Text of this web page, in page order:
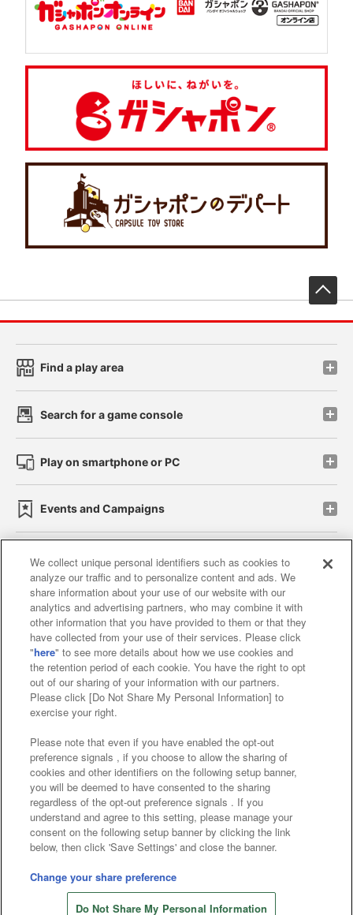
Find a play area
Search for a game console
Play on smartphone or PC
Events and Campaigns
Affiliate Sustainability site policy privacy policy
Web accessibility policy and verification results
Together with our business partners
About the provision of food
Customer Harassment Response Policy
Frequently Asked Questions / Inquiries
©Bandai Namco Amusement Inc.
©Bandai Namco Amusement Lab Inc.
©Bandai Namco Experience Inc.
©HANAYASHIKI Co., Ltd. All Rights Reserved.
We collect unique personal identifiers such as cookies to
analyze our traffic and to personalize content and ads. We
share information about your use of our website with our
analytics and advertising partners, who may combine it with
other information that you have provided to them or that they
have collected from your use of their services. Please click
"here" to see more details about how we use cookies and
the retention period of each cookie. You have the right to opt
out of our sharing of your information with our partners.
Please click [Do Not Share My Personal Information] to
exercise your right.
Please note that even if you have enabled the opt-out
preference signals , if you choose to allow the sharing of
cookies and other identifiers on the following setup banner,
you will be deemed to have consented to the sharing
regardless of the opt-out preference signals . If you
understand and agree to this setting, please manage your
consent on the following setup banner by clicking the link
below, then click 'Save Settings' and close the banner.
Change your share preference
Do Not Share My Personal Information